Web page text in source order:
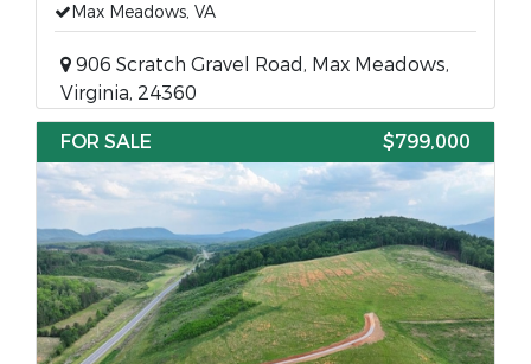
Max Meadows, VA
906 Scratch Gravel Road, Max Meadows,
Virginia, 24360
FOR SALE
$799,000